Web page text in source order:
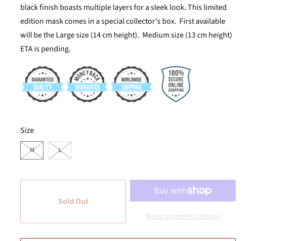
black finish boasts multiple layers for a sleek look. This limited
edition mask comes in a special collector's box. First available
will be the Large size (14 cm height). Medium size (13 cm height)
ETA is pending.
Size
SWATCH-M
M
SWATCH-L
L
Sold Out
More payment options